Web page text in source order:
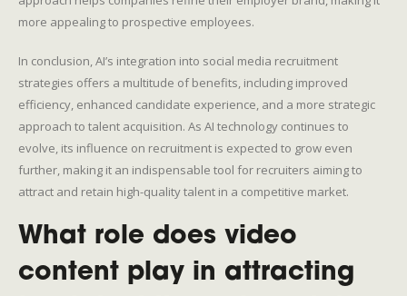
more appealing to prospective employees.
In conclusion, AI’s integration into social media recruitment
strategies offers a multitude of benefits, including improved
efficiency, enhanced candidate experience, and a more strategic
approach to talent acquisition. As AI technology continues to
evolve, its influence on recruitment is expected to grow even
further, making it an indispensable tool for recruiters aiming to
attract and retain high-quality talent in a competitive market.
What role does video
content play in attracting